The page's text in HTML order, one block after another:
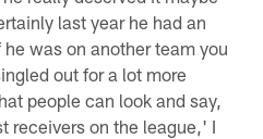
last year he had an
was on another team you
out for a lot more
people can look and say,
receivers on the league,' I